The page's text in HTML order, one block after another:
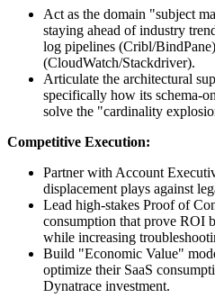
Act as the domain "subject
staying ahead of industry
log pipelines (Cribl/
(CloudWatch/Stackdriver).
Articulate the architectural
specifically how its schema-
solve the "cardinality
Competitive Execution:
Partner with Account
displacement plays against
Lead high-stakes Proof of
consumption that prove ROI
while increasing
Build "Economic Value"
optimize their SaaS
Dynatrace investment.